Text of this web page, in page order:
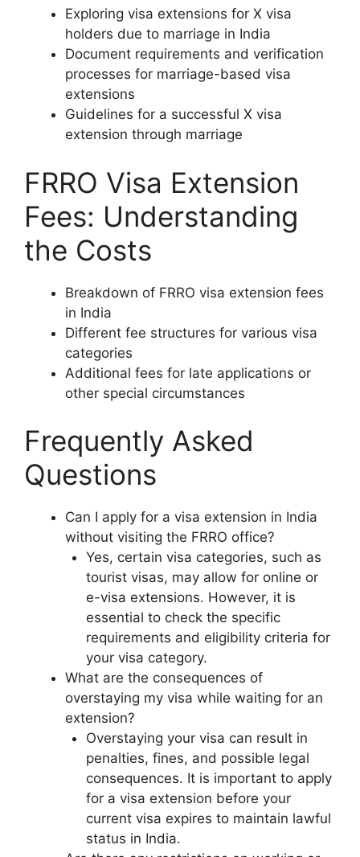
Exploring visa extensions for X visa
holders due to marriage in India
Document requirements and verification
processes for marriage-based visa
extensions
Guidelines for a successful X visa
extension through marriage
FRRO Visa Extension
Fees: Understanding
the Costs
Breakdown of FRRO visa extension fees
in India
Different fee structures for various visa
categories
Additional fees for late applications or
other special circumstances
Frequently Asked
Questions
Can I apply for a visa extension in India
without visiting the FRRO office?
Yes, certain visa categories, such as
tourist visas, may allow for online or
e-visa extensions. However, it is
essential to check the specific
requirements and eligibility criteria for
your visa category.
What are the consequences of
overstaying my visa while waiting for an
extension?
Overstaying your visa can result in
penalties, fines, and possible legal
consequences. It is important to apply
for a visa extension before your
current visa expires to maintain lawful
status in India.